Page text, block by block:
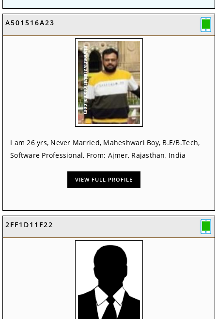
A501516A23
I am 26 yrs, Never Married, Maheshwari Boy, B.E/B.Tech,
Software Professional, From: Ajmer, Rajasthan, India
VIEW FULL PROFILE
2FF1D11F22